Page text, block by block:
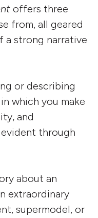
offers three
from, all geared
a strong narrative
or describing
which you make
and
through
about an
extraordinary
supermodel, or